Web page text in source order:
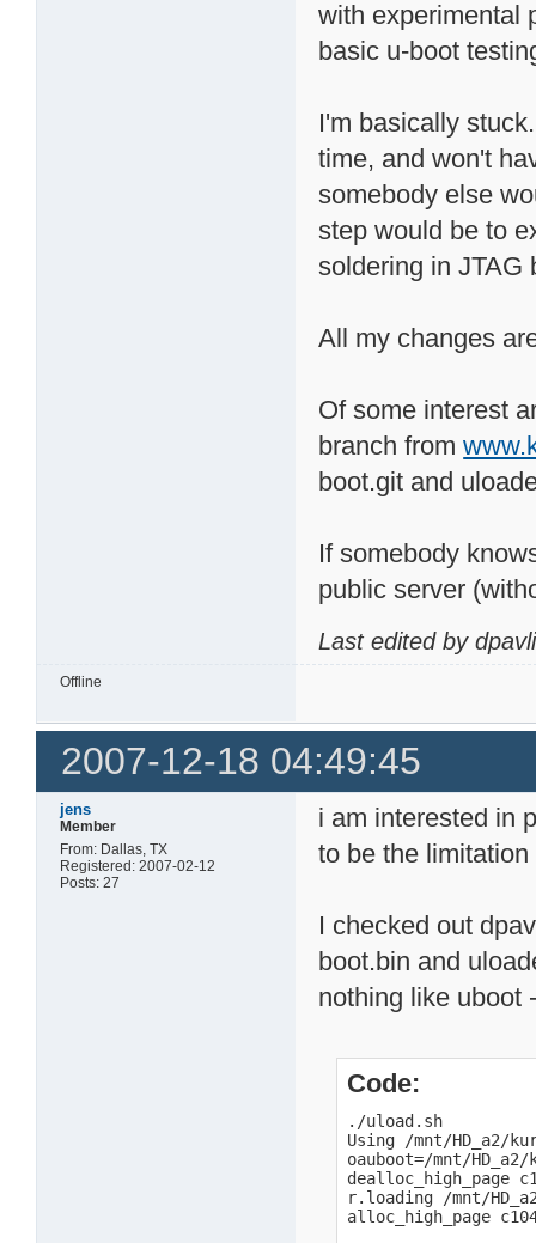
with experimental
basic u-boot
I'm basically
time, and won't
somebody else
step would be to
soldering in JTAG
All my changes
Of some interest
branch from
boot.git and
If somebody
public server
Last edited by
Offline
2007-12-18 04:49:45
jens
Member
From: Dallas, TX
Registered: 2007-02-12
Posts: 27
i am interested in
to be the
I checked out
boot.bin and
nothing like uboot
Code:
./uload.sh
Using /mnt/HD_a2/
oauboot=/mnt/
dealloc_high_page
r.loading /mnt/
alloc_high_page